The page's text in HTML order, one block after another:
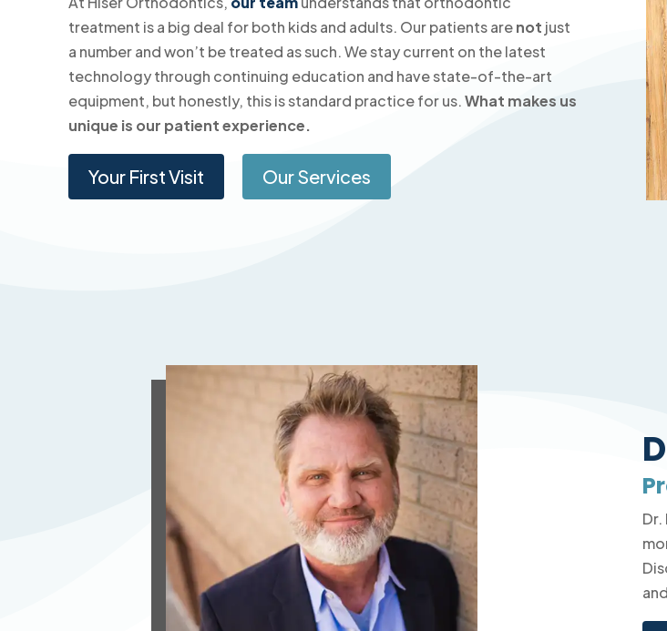
treatment is a big deal for both kids and adults. Our patients arenot just
a number and won’t be treated as such. We stay current on the latest
technology through continuing education and have state-of-the-art
equipment, but honestly, this is standard practice for us.What makes us
unique is our patient experience.
Your First Visit Our Services